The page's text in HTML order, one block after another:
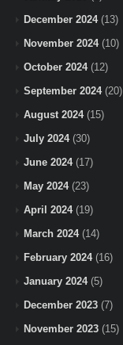
December 2024(13)
November 2024(10)
October 2024(12)
September 2024(20)
August 2024(15)
July 2024(30)
June 2024(17)
May 2024(23)
April 2024(19)
March 2024(14)
February 2024(16)
January 2024(5)
December 2023 (7)
November 2023 (15)